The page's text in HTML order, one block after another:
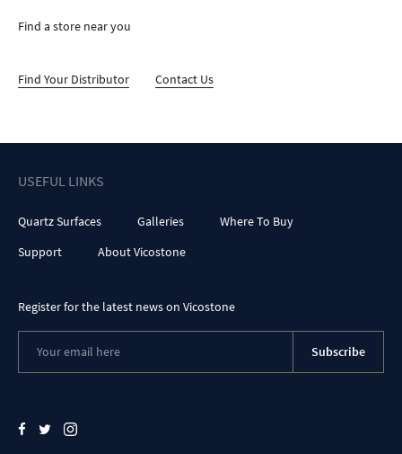
Find a store near you
Find Your Distributor Contact Us
USEFUL LINKS
Quartz Surfaces Galleries
Where To Buy
Support
About Vicostone
Register for the latest news on Vicostone
Subscribe